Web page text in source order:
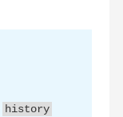
history